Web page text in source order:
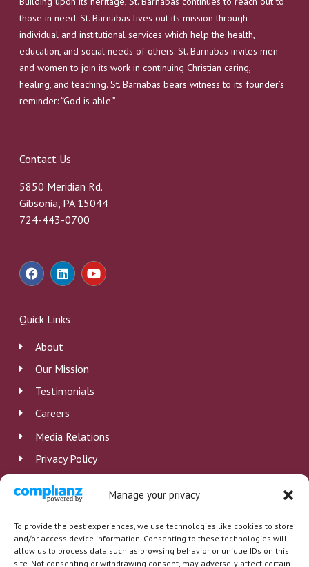
Manage your privacy
To provide the best experiences, we use technologies like cookies to store
and/or access device information. Consenting to these technologies will
allow us to process data such as browsing behavior or unique IDs on this
site. Not consenting or withdrawing consent, may adversely affect certain
those in need. St. Barnabas lives out its mission through
individual and institutional services which help the health,
education, and social needs of others. St. Barnabas invites men
and women to join its work in continuing Christian caring,
healing, and teaching. St. Barnabas bears witness to its founder’s
reminder: “God is able.”
Contact Us
5850 Meridian Rd.
Gibsonia, PA 15044
724-443-0700
F
a
c
b
o
o
k
L
i
n
e
d
n
Y
o
u
Quick Links
About
Our Mission
Testimonials
Careers
Media Relations
Privacy Policy
Employee Log In